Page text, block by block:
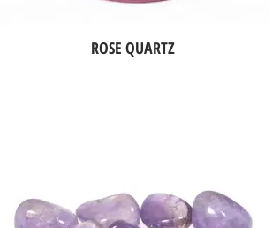
ROSE QUARTZ